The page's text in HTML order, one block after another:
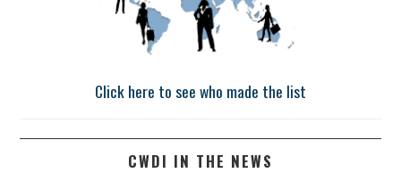
Click here to see who made the list
CWDI IN THE NEWS